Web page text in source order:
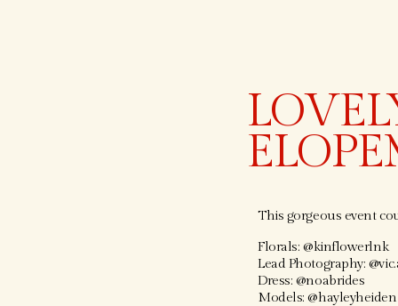
This gorgeous event
Florals: @kinflowerlnk
Lead Photography:
Dress: @noabrides
Models: